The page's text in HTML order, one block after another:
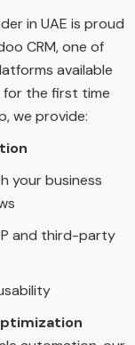
in UAE is proud
CRM, one of
available
for the first time
we provide:
your business
and third-party